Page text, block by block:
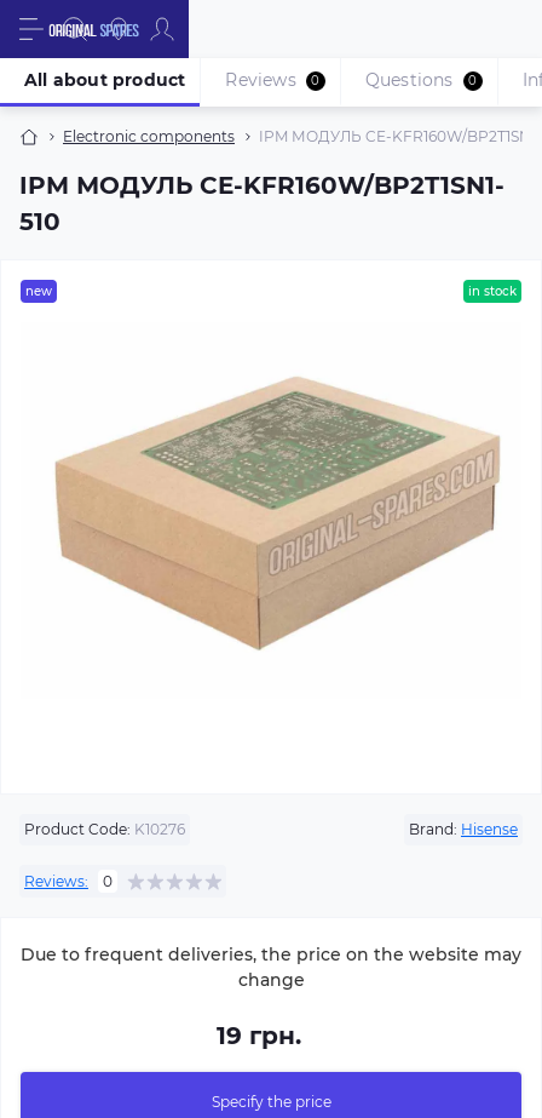
Electronic components IPM МОДУЛЬ CE-KFR160W/BP2T1SN1-
IPM МОДУЛЬ CE-KFR160W/BP2T1SN1-
510
All about product Reviews 0 Questions 0
new in stock
Product Code: K10276 Brand: Hisense
Reviews: 0
Due to frequent deliveries, the price on the website may
change
19 грн.
Specify the price